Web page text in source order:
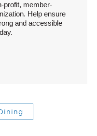
profit, member-
Help ensure
and accessible